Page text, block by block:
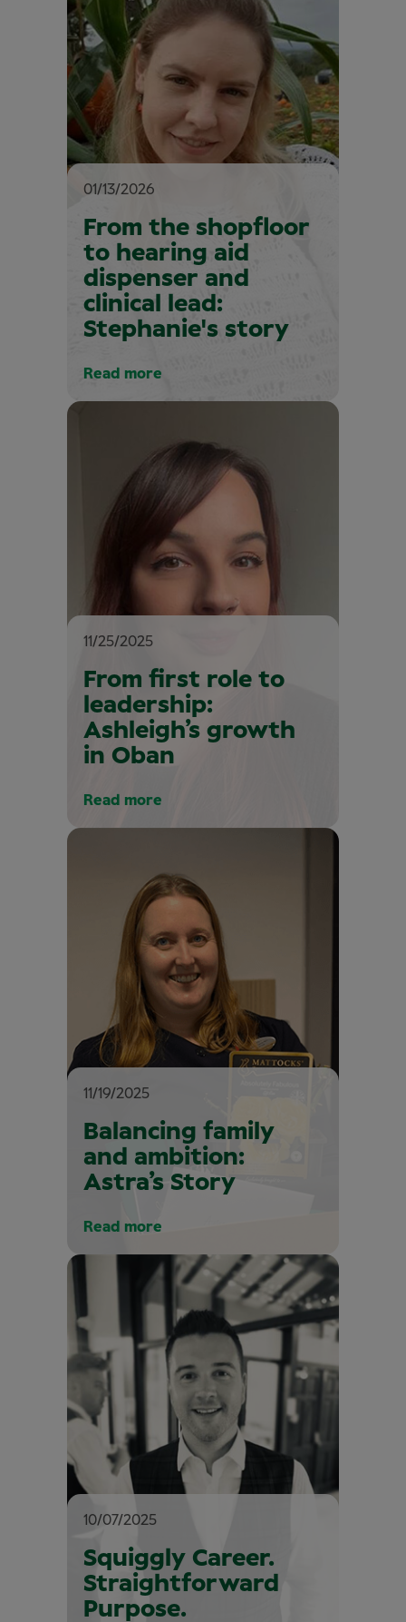
From the shopfloor
to hearing aid
dispenser and
clinical lead:
Stephanie's story
01/13/2026
Read more
From first role to
leadership:
Ashleigh’s growth
in Oban
11/25/2025
Read more
Balancing family
and ambition:
Astra’s Story
11/19/2025
Read more
Squiggly Career.
Straightforward
Purpose.
10/07/2025